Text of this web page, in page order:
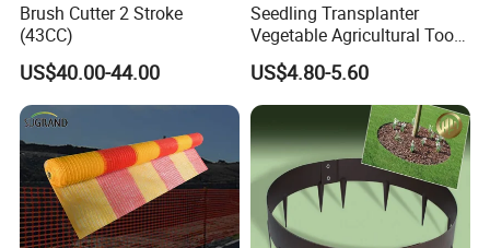
Brush Cutter 2 Stroke
(43CC)
US$40.00-44.00
Seedling Transplanter
Vegetable Agricultural Tool
Planting Machine Pepper
Planting Rapid Seeder
Disseminators Stainless
Steel Garden
US$4.80-5.60